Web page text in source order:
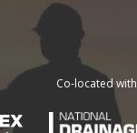
Co-located with